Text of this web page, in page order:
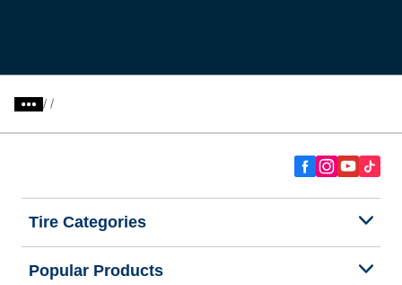
/
Tire Categories
Popular Products